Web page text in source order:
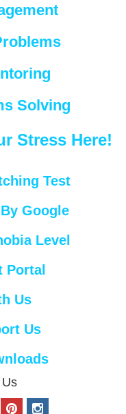
Solving
Stress Here!
Test
Google
Level
Portal
Us
Us
p
i